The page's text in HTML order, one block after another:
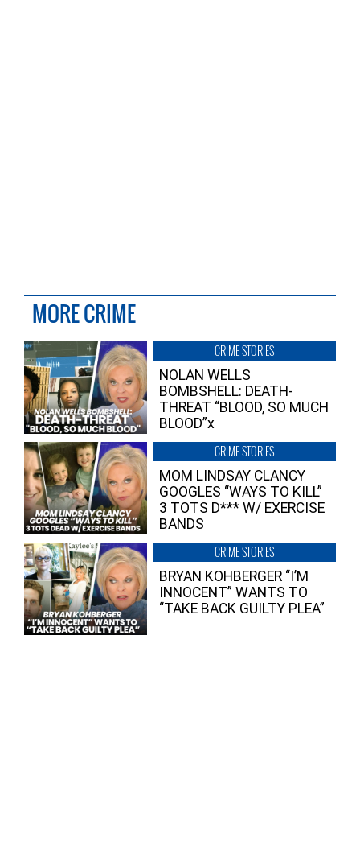
MORE CRIME
CRIME STORIES
NOLAN WELLS
BOMBSHELL: DEATH-
THREAT “BLOOD, SO MUCH
BLOOD”x
CRIME STORIES
MOM LINDSAY CLANCY
GOOGLES “WAYS TO KILL”
3 TOTS D*** W/ EXERCISE
BANDS
CRIME STORIES
BRYAN KOHBERGER “I’M
INNOCENT” WANTS TO
“TAKE BACK GUILTY PLEA”